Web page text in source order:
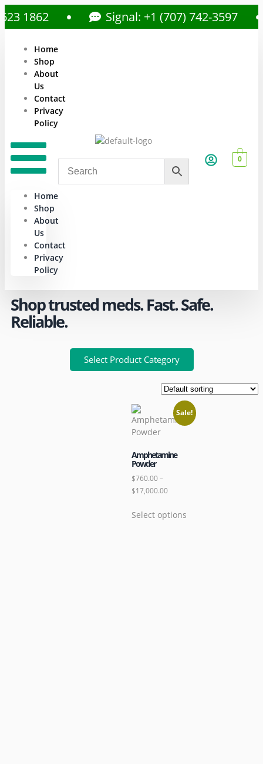
Signal: +1 (707) 742-3597
Home
Shop
About
Us
Contact
Privacy
Policy
Home
Shop
About
Us
Contact
Privacy
Policy
0
Shop trusted meds. Fast. Safe.
Reliable.
Select Product Category
Sale!
Amphetamine
Powder
$760.00–
$17,000.00
Select options